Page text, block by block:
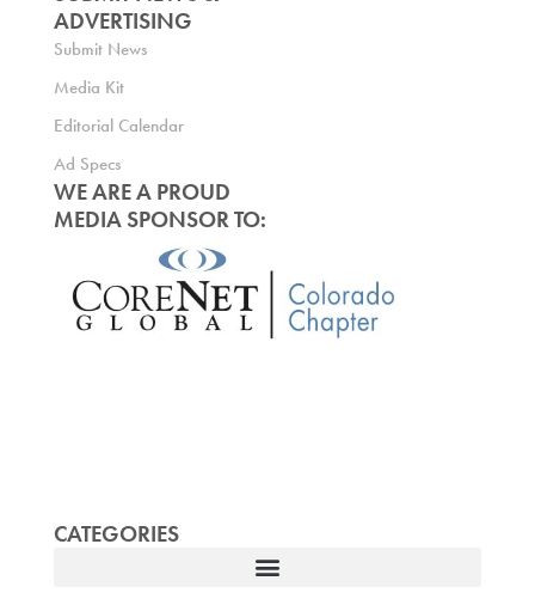
ADVERTISING
Submit News
Media Kit
Editorial Calendar
Ad Specs
WE ARE A PROUD
MEDIA SPONSOR TO:
CATEGORIES